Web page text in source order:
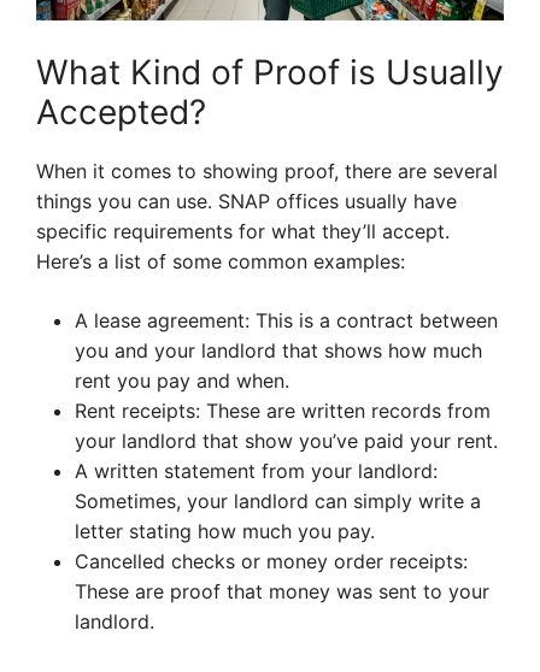
What Kind of Proof is Usually
Accepted?
When it comes to showing proof, there are several
things you can use. SNAP offices usually have
specific requirements for what they’ll accept.
Here’s a list of some common examples:
A lease agreement: This is a contract between
you and your landlord that shows how much
rent you pay and when.
Rent receipts: These are written records from
your landlord that show you’ve paid your rent.
A written statement from your landlord:
Sometimes, your landlord can simply write a
letter stating how much you pay.
Cancelled checks or money order receipts:
These are proof that money was sent to your
landlord.